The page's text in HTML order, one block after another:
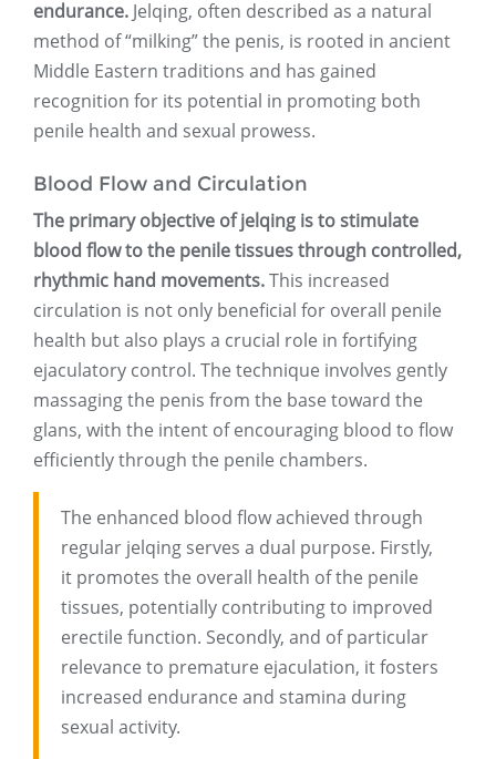
endurance. Jelqing, often described as a natural
method of “milking” the penis, is rooted in ancient
Middle Eastern traditions and has gained
recognition for its potential in promoting both
penile health and sexual prowess.
Blood Flow and Circulation
The primary objective of jelqing is to stimulate
blood flow to the penile tissues through controlled,
rhythmic hand movements.This increased
circulation is not only beneficial for overall penile
health but also plays a crucial role in fortifying
ejaculatory control. The technique involves gently
massaging the penis from the base toward the
glans, with the intent of encouraging blood to flow
efficiently through the penile chambers.
The enhanced blood flow achieved through
regular jelqing serves a dual purpose. Firstly,
it promotes the overall health of the penile
tissues, potentially contributing to improved
erectile function. Secondly, and of particular
relevance to premature ejaculation, it fosters
increased endurance and stamina during
sexual activity.